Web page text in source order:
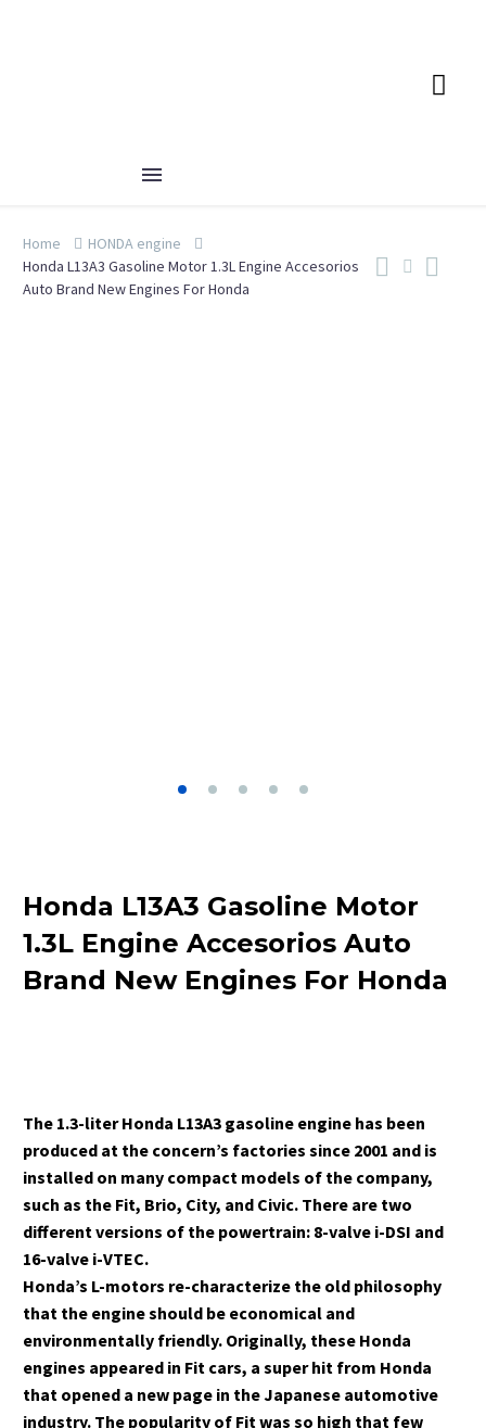
Home
HONDA engine
Honda L13A3 Gasoline Motor 1.3L Engine Accesorios
Auto Brand New Engines For Honda
Honda L13A3 Gasoline Motor
1.3L Engine Accesorios Auto
Brand New Engines For Honda
The 1.3-liter Honda L13A3 gasoline engine has been
produced at the concern’s factories since 2001 and is
installed on many compact models of the company,
such as the Fit, Brio, City, and Civic. There are two
different versions of the powertrain: 8-valve i-DSI and
16-valve i-VTEC.
Honda’s L-motors re-characterize the old philosophy
that the engine should be economical and
environmentally friendly. Originally, these Honda
engines appeared in Fit cars, a super hit from Honda
that opened a new page in the Japanese automotive
industry. The popularity of Fit was so high that few